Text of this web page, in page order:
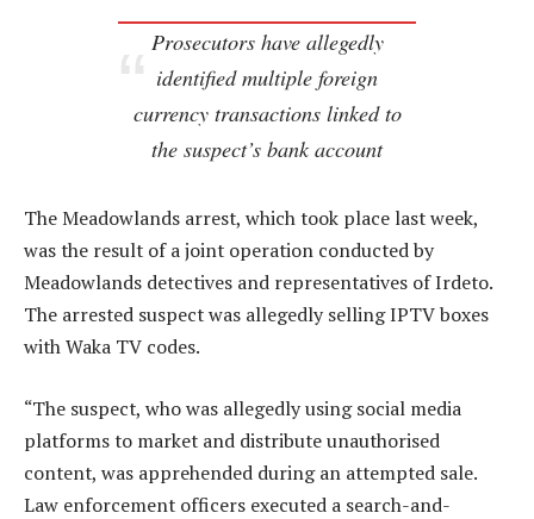
Prosecutors have allegedly
identified multiple foreign
currency transactions linked to
the suspect’s bank account
The Meadowlands arrest, which took place last week,
was the result of a joint operation conducted by
Meadowlands detectives and representatives of Irdeto.
The arrested suspect was allegedly selling IPTV boxes
with Waka TV codes.
“The suspect, who was allegedly using social media
platforms to market and distribute unauthorised
content, was apprehended during an attempted sale.
Law enforcement officers executed a search-and-